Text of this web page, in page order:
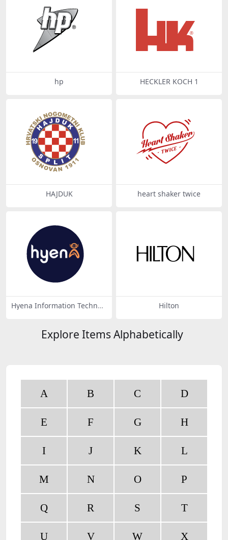
hp HECKLER KOCH 1
HAJDUK heart shaker twice
Hyena Information Technol
Hilton
Explore Items Alphabetically
A B C D
E F G H
I J K L
M N O P
Q R S T
U V W X